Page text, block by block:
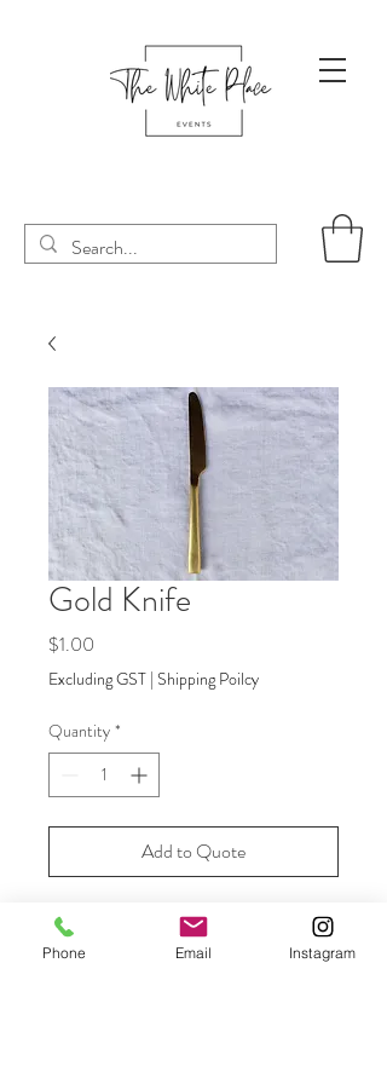
Gold Knife
$1.00
Excluding GST | Shipping Poilcy
Quantity *
Add to Quote
Our luxe matte gold cutlery is the
Phone Email Instagram